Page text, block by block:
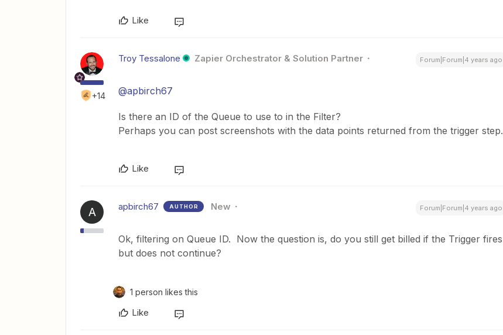
Like
+14
Troy Tessalone Zapier Orchestrator & Solution Partner Forum|Forum|4 years ago
@apbirch67
Is there an ID of the Queue to use to in the Filter?
Perhaps you can post screenshots with the data points returned from the trigger step.
Like
A apbirch67 AUTHOR New Forum|Forum|4 years ago
Ok, filtering on Queue ID. Now the question is, do you still get billed if the Trigger fires
but does not continue?
1 person likes this
Like